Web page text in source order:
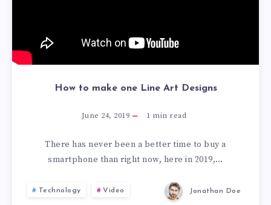
How to make one Line Art Designs
June 24, 2019 1 min read
There has never been a better time to buy a
smartphone than right now, here in 2019,…
Technology Video Jonathan Doe